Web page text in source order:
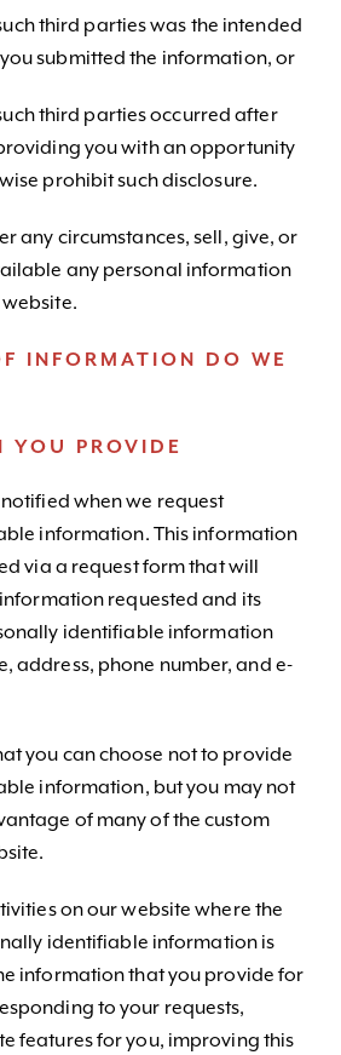
third parties was the intended
submitted the information, or
third parties occurred after
you with an opportunity
prohibit such disclosure.
any circumstances, sell, give, or
any personal information
INFORMATION DO WE
YOU PROVIDE
when we request
information. This information
via a request form that will
requested and its
identifiable information
address, phone number, and e-
you can choose not to provide
information, but you may not
of many of the custom
on our website where the
identifiable information is
information that you provide for
to your requests,
features for you, improving this